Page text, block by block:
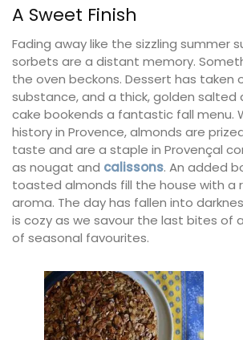
A Sweet Finish
Fading away like the sizzling summer
sorbets are a distant memory.
the oven beckons. Dessert has taken
substance, and a thick, golden salted
cake bookends a fantastic fall menu.
history in Provence, almonds are
taste and are a staple in Provençal
as nougat and calissons. An added
toasted almonds fill the house with a
aroma. The day has fallen into
is cozy as we savour the last bites of
of seasonal favourites.